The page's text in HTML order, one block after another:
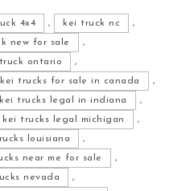
4x4 , kei truck nc
,
new for sale
,
ontario
,
kei trucks for sale in canada
,
kei trucks legal in indiana
,
kei trucks legal michigan
,
louisiana
,
near me for sale
,
nevada
,